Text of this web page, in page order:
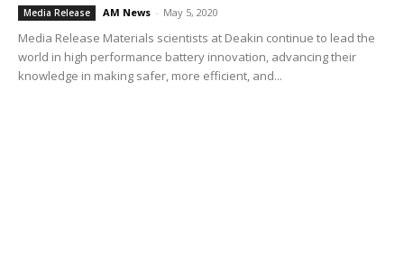
Media Release AM News - May 5, 2020
Media Release Materials scientists at Deakin continue to lead the
world in high performance battery innovation, advancing their
knowledge in making safer, more efficient, and...